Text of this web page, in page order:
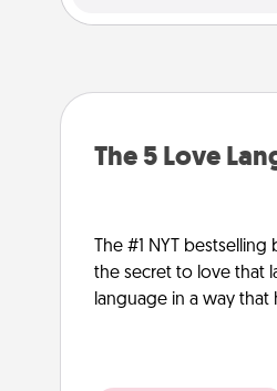
The 5 Love
The #1 NYT
the secret to love that
language in a way